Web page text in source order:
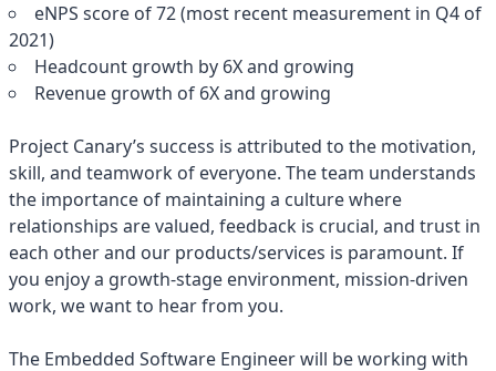
eNPS score of 72 (most recent measurement in Q4 of
2021)
Headcount growth by 6X and growing
Revenue growth of 6X and growing
Project Canary’s success is attributed to the motivation,
skill, and teamwork of everyone. The team understands
the importance of maintaining a culture where
relationships are valued, feedback is crucial, and trust in
each other and our products/services is paramount. If
you enjoy a growth-stage environment, mission-driven
work, we want to hear from you.
The Embedded Software Engineer will be working with